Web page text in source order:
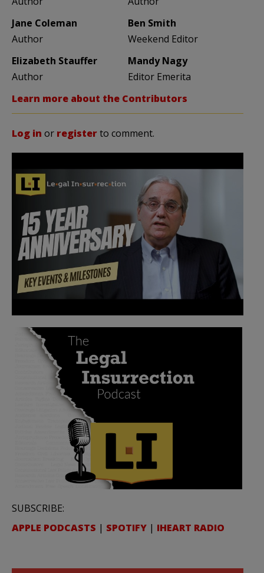
Jane Coleman
Author
Ben Smith
Weekend Editor
Elizabeth Stauffer
Author
Mandy Nagy
Editor Emerita
Learn more about the Contributors
Log in or registerto comment.
SUBSCRIBE:
APPLE PODCASTS | SPOTIFY | IHEART RADIO